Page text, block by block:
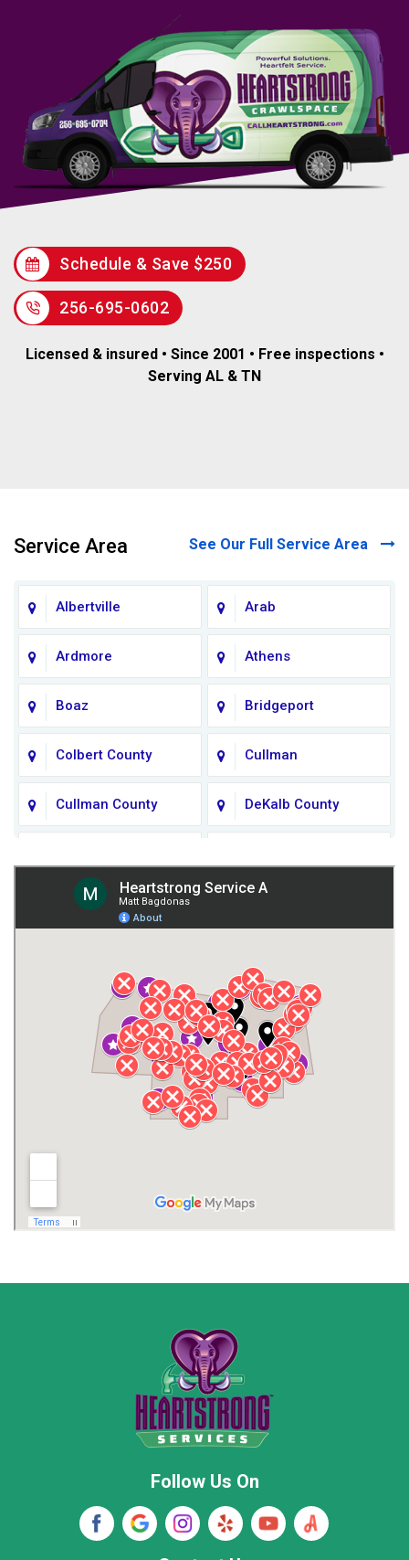
Schedule & Save $250
256-695-0602
Licensed & insured • Since 2001 • Free inspections •
Serving AL & TN
Service Area See Our Full Service Area
Albertville Arab
Ardmore Athens
Boaz Bridgeport
Colbert County Cullman
Cullman County DeKalb County
Giles County
Henagar Huntsville
Jackson County Lauderdale County
Lawrence County AL Lawrence County TN
Madison County
Rainsville
Stevenson
Woodville
Follow Us On